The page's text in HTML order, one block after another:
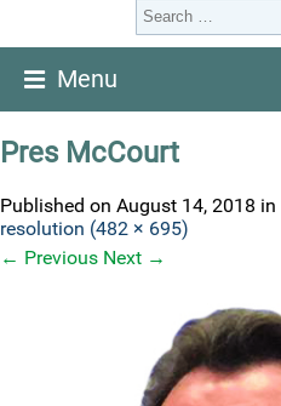
Menu
Pres McCourt
Published on August 14, 2018 in
resolution (482 × 695)
← Previous Next →